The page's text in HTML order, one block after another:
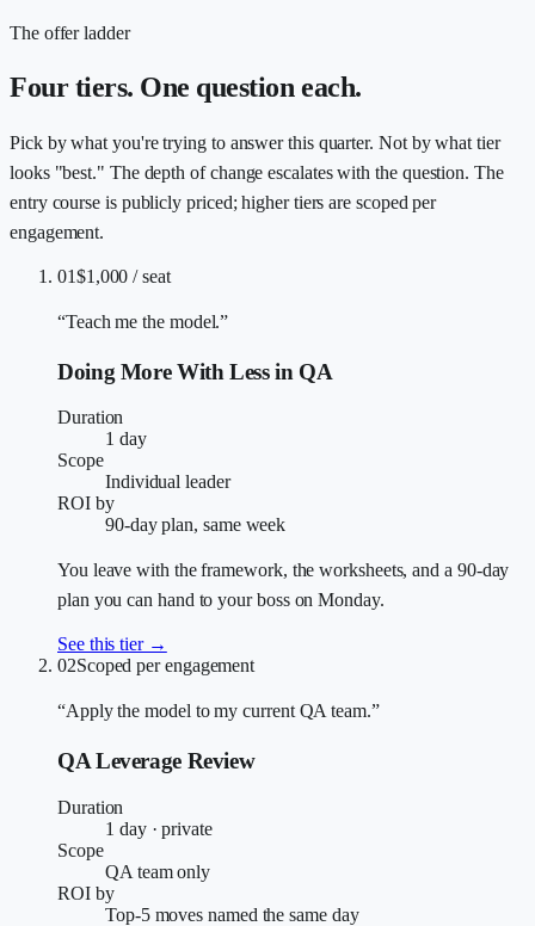
The offer ladder
Four tiers. One question each.
Pick by what you're trying to answer this quarter. Not by what tier
looks "best." The depth of change escalates with the question. The
entry course is publicly priced; higher tiers are scoped per
engagement.
01$1,000 / seat
“Teach me the model.”
Doing More With Less in QA
Duration
1 day
Scope
Individual leader
ROI by
90-day plan, same week
You leave with the framework, the worksheets, and a 90-day
plan you can hand to your boss on Monday.
See this tier →
02Scoped per engagement
“Apply the model to my current QA team.”
QA Leverage Review
Duration
1 day · private
Scope
QA team only
ROI by
Top-5 moves named the same day